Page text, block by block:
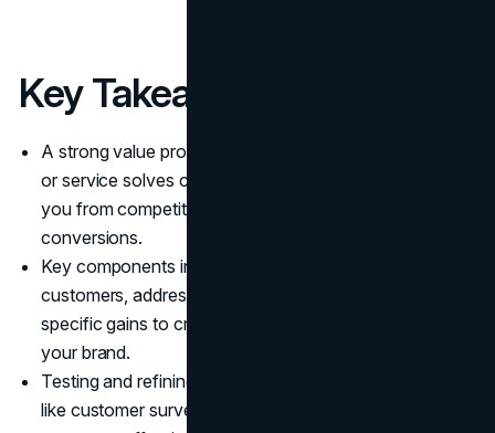
Key Takeaways
A strong value proposition clarifies how your product
or service solves customer problems and differentiates
you from competitors, leading to increased loyalty and
conversions.
Key components include understanding target
customers, addressing customer pains, and highlighting
specific gains to create a compelling narrative around
your brand.
Testing and refining your value proposition using tools
like customer surveys and A/B testing ensures it